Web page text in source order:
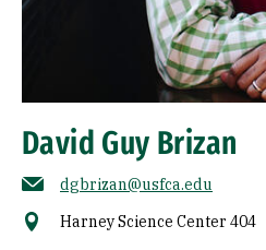
David Guy Brizan
dgbrizan@usfca.edu
Harney Science Center 404